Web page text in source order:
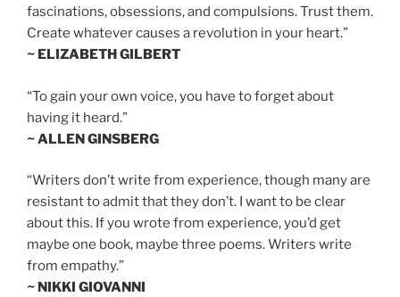
fascinations, obsessions, and compulsions. Trust them.
Create whatever causes a revolution in your heart.”
~ ELIZABETH GILBERT
“To gain your own voice, you have to forget about
having it heard.”
~ ALLEN GINSBERG
“Writers don’t write from experience, though many are
resistant to admit that they don’t. I want to be clear
about this. If you wrote from experience, you’d get
maybe one book, maybe three poems. Writers write
from empathy.”
~ NIKKI GIOVANNI